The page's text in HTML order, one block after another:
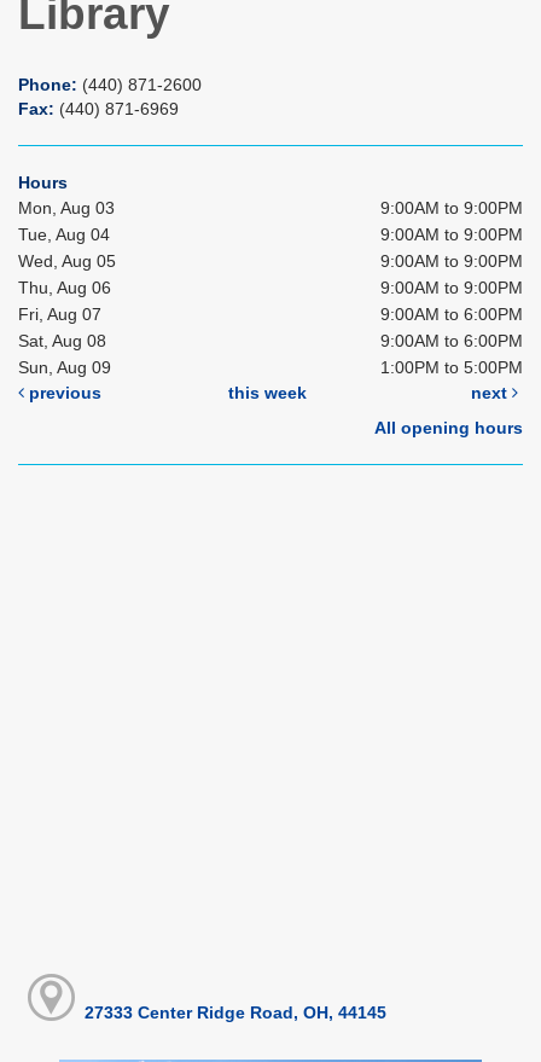
Library
Phone: (440) 871-2600
Fax: (440) 871-6969
Hours
Mon, Aug 03
9:00AM to 9:00PM
Tue, Aug 04
9:00AM to 9:00PM
Wed, Aug 05
9:00AM to 9:00PM
Thu, Aug 06
9:00AM to 9:00PM
Fri, Aug 07
9:00AM to 6:00PM
Sat, Aug 08
9:00AM to 6:00PM
Sun, Aug 09
1:00PM to 5:00PM
previous
this week
next
All opening hours
27333 Center Ridge Road, OH, 44145